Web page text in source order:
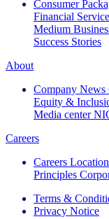
Consumer
Financial
Medium
Success Stories
About
Company News
Equity &
Media center
Careers
Careers
Principles
Terms &
Privacy Notice